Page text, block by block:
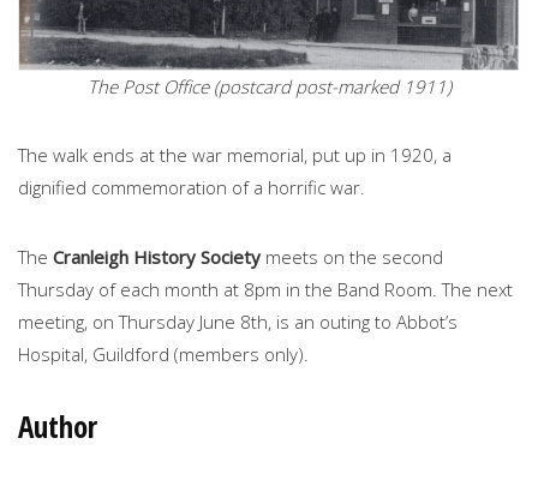
The Post Office (postcard post-marked 1911)
The walk ends at the war memorial, put up in 1920, a
dignified commemoration of a horrific war.
The Cranleigh History Society meets on the second
Thursday of each month at 8pm in the Band Room. The next
meeting, on Thursday June 8th, is an outing to Abbot’s
Hospital, Guildford (members only).
Author